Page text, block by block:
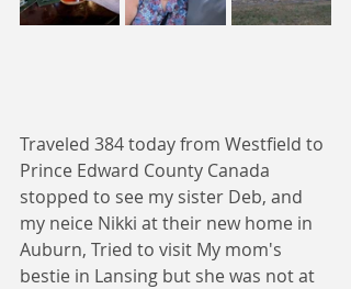
Traveled 384 today from Westfield to
Prince Edward County Canada
stopped to see my sister Deb, and
my neice Nikki at their new home in
Auburn, Tried to visit My mom's
bestie in Lansing but she was not at